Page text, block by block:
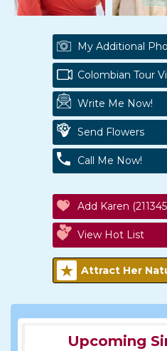
My Additional
Colombian Tour
Write Me Now!
Send Flowers
Call Me Now!
Add Karen
View Hot List
Attract Her
Upcoming